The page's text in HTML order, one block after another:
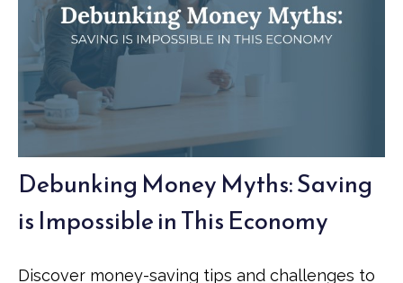
Debunking Money Myths: Saving
is Impossible in This Economy
Discover money-saving tips and challenges to